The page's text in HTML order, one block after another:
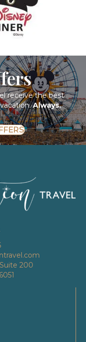
receive the best
Always.
200